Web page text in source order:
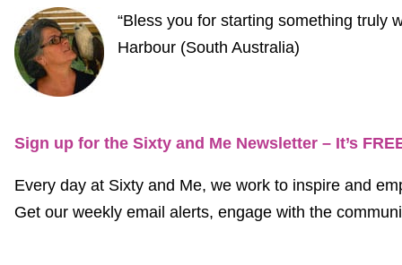
“Bless you for starting something truly
Harbour (South Australia)
Sign up for the Sixty and Me Newsletter – It’s
Every day at Sixty and Me, we work to inspire and
Get our weekly email alerts, engage with the